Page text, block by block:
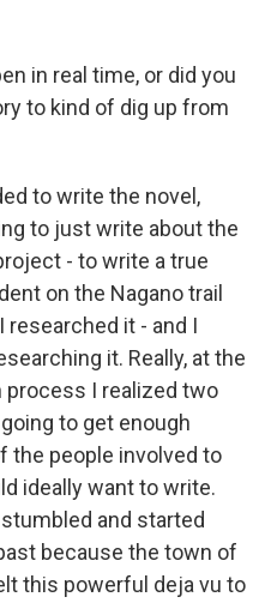
in real time, or did you
to kind of dig up from
to write the novel,
to just write about the
- to write a true
on the Nagano trail
researched it - and I
it. Really, at the
process I realized two
to get enough
the people involved to
ideally want to write.
and started
because the town of
this powerful deja vu to